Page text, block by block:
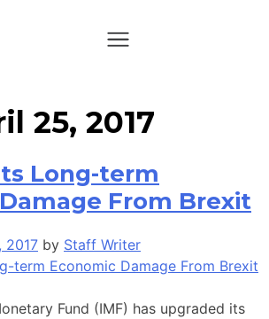
25, 2017
Long-term
From Brexit
2017 by Staff Writer
Fund (IMF) has upgraded its